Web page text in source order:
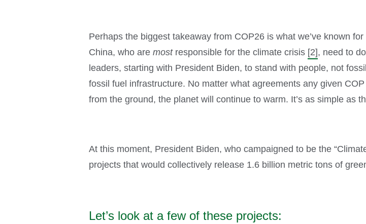
Perhaps the biggest takeaway from COP26 is what we’ve known
China, who are mostresponsible for the climate crisis [2], need to
leaders, starting with President Biden, to stand with people, not
fossil fuel infrastructure. No matter what agreements any given
from the ground, the planet will continue to warm. It’s as simple as
At this moment, President Biden, who campaigned to be the
projects that would collectively release 1.6 billion metric tons of
Let’s look at a few of these projects: